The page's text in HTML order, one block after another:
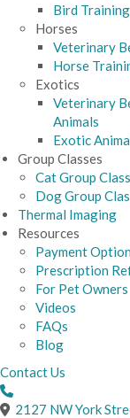
Bird
Horses
Veterinary
Horse
Exotics
Veterinary
Animals
Exotic
Group Classes
Cat Group
Dog Group
Thermal Imaging
Resources
Payment
Prescription
For Pet Owners
Videos
FAQs
Blog
Contact Us
2127 NW York